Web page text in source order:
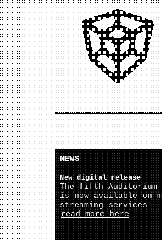
NEWS
New digital release
The fifth Auditorium
is now available on
streaming services
read more here